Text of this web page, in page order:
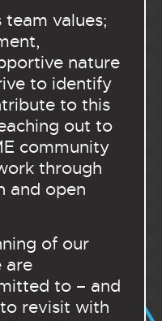
team values;
nature
to identify
to this
out to
community
through
and open
of our
are
to – and
revisit with